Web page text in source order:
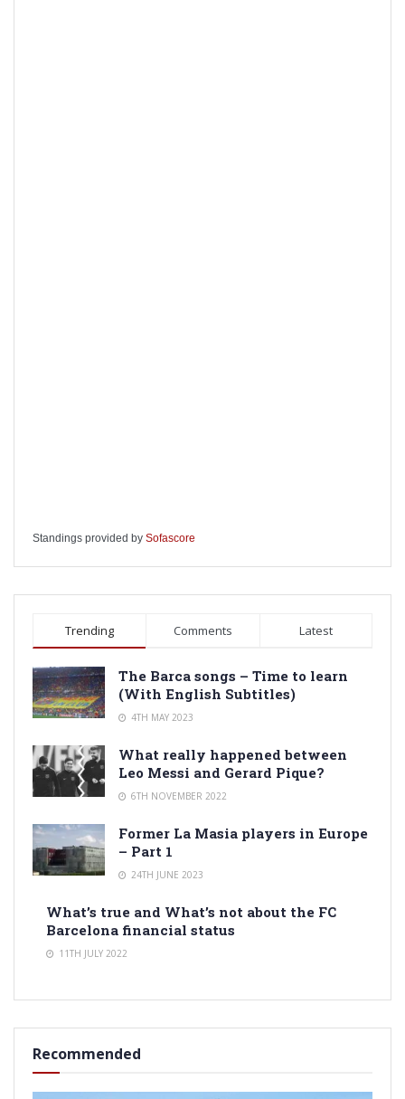
Standings provided by Sofascore
Trending Comments Latest
The Barca songs – Time to learn
(With English Subtitles)
4TH MAY 2023
What really happened between
Leo Messi and Gerard Pique?
6TH NOVEMBER 2022
Former La Masia players in Europe
– Part 1
24TH JUNE 2023
What’s true and What’s not about the FC
Barcelona financial status
11TH JULY 2022
Recommended